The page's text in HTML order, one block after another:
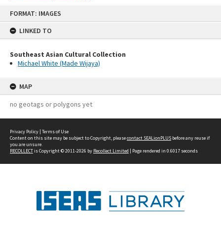
FORMAT: IMAGES
LINKED TO
Southeast Asian Cultural Collection
Michael White (Made Wijaya)
MAP
no geotags or polygons yet
Privacy Policy | Terms of Use
Content on this site may be subject to Copyright, pleasecontact SEALionPLUS before any reuse if
you are unsure.
RECOLLECTis Copyright © 2011-2026 by Recollect Limited | Page rendered in 0.6017 seconds